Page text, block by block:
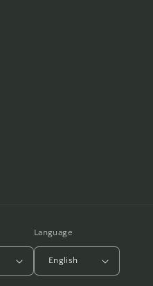
Language
English